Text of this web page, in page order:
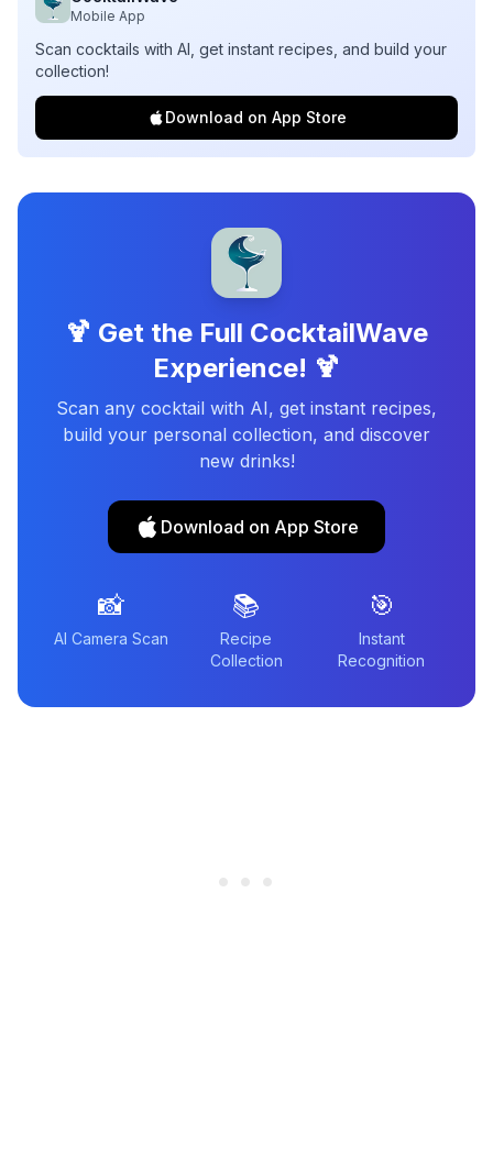
Mobile App
Scan cocktails with AI, get instant recipes, and build your
collection!
Download on App Store
🍹 Get the Full CocktailWave
Experience! 🍹
Scan any cocktail with AI, get instant recipes,
build your personal collection, and discover
new drinks!
Download on App Store
📸
AI Camera Scan
📚
Recipe
Collection
🎯
Instant
Recognition